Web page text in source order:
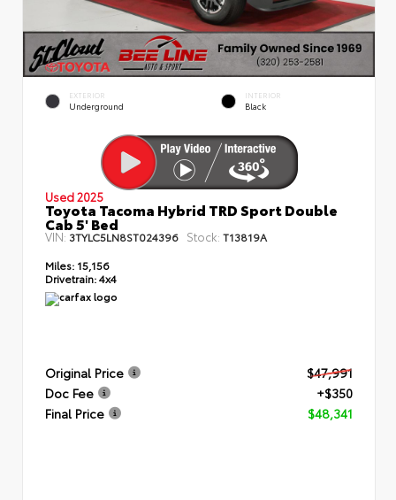
EXTERIOR
Underground
INTERIOR
Black
Used 2025
Toyota Tacoma Hybrid TRD Sport Double
Cab 5' Bed
VIN: 3TYLC5LN8ST024396 Stock: T13819A
Miles: 15,156
Drivetrain:4x4
Original Price
$47,991
Doc Fee
+$350
Final Price
$48,341